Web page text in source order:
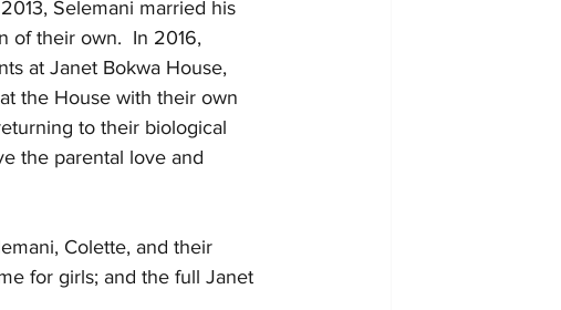
Selemani married his
of their own.  In 2016,
at Janet Bokwa House,
the House with their own
to their biological
the parental love and
Colette, and their
for girls; and the full Janet